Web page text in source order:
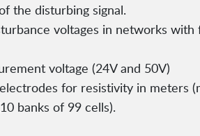
the disturbing signal.
voltages in networks
voltage (24V and 50V)
for resistivity in meters
banks of 99 cells).